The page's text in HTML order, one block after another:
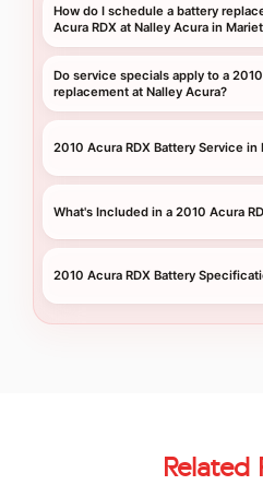
How do I schedule a battery
Acura RDX at Nalley Acura in
Do service specials apply to a
replacement at Nalley Acura?
2010 Acura RDX Battery Service in
What's Included in a 2010 Acura
2010 Acura RDX Battery
Related